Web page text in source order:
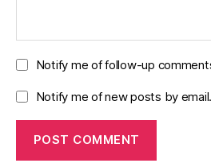
Notify me of follow-up
Notify me of new posts by email.